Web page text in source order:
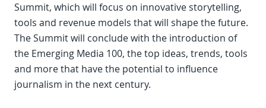
Summit, which will focus on innovative storytelling,
tools and revenue models that will shape the future.
The Summit will conclude with the introduction of
the Emerging Media 100, the top ideas, trends, tools
and more that have the potential to influence
journalism in the next century.